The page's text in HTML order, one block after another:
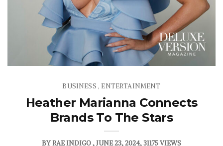
BUSINESS , ENTERTAINMENT
Heather Marianna Connects
Brands To The Stars
BYRAE INDIGO JUNE 23, 2024 31175 VIEWS